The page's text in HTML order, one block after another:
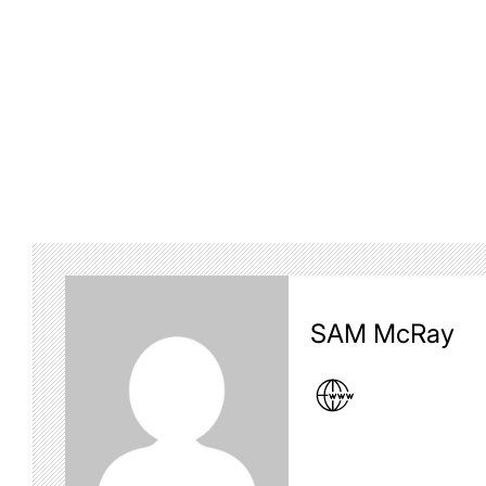
SAM McRay